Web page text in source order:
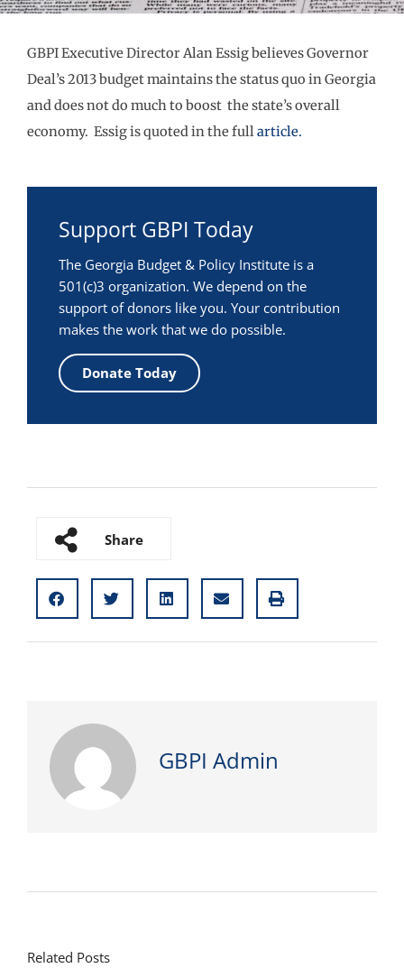
GBPI Executive Director Alan Essig believes Governor
Deal’s 2013 budget maintains the status quo in Georgia
and does not do much to boost the state’s overall
economy. Essig is quoted in the fullarticle.
Support GBPI Today
The Georgia Budget & Policy Institute is a
501(c)3 organization. We depend on the
support of donors like you. Your contribution
makes the work that we do possible.
Donate Today
Share
GBPI Admin
Related Posts